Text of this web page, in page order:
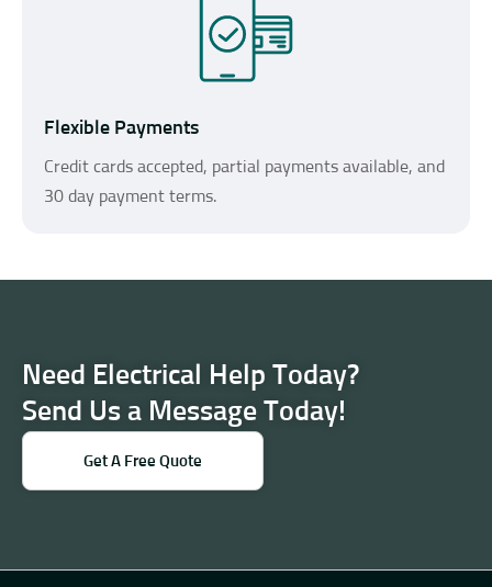
Flexible Payments
Credit cards accepted, partial payments available, and
30 day payment terms.
Need Electrical Help Today?
Send Us a Message Today!
Get A Free Quote